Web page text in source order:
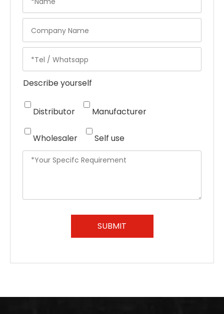
Describe yourself
Distributor Manufacturer
Wholesaler Self use
SUBMIT